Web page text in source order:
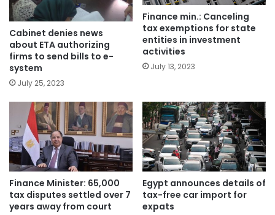
Cabinet denies news
about ETA authorizing
firms to send bills to e-
system
July 25, 2023
Finance min.: Canceling
tax exemptions for state
entities in investment
activities
July 13, 2023
Finance Minister: 65,000
tax disputes settled over 7
years away from court
Egypt announces details of
tax-free car import for
expats